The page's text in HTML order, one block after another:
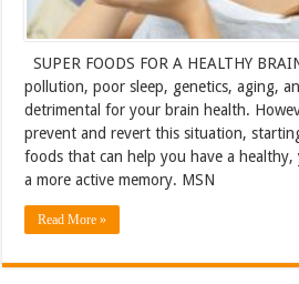
SUPER FOODS FOR A HEALTHY
pollution, poor sleep, genetics, aging,
detrimental for your brain health.
prevent and revert this situation,
foods that can help you have a
a more active memory. MSN
Read More »